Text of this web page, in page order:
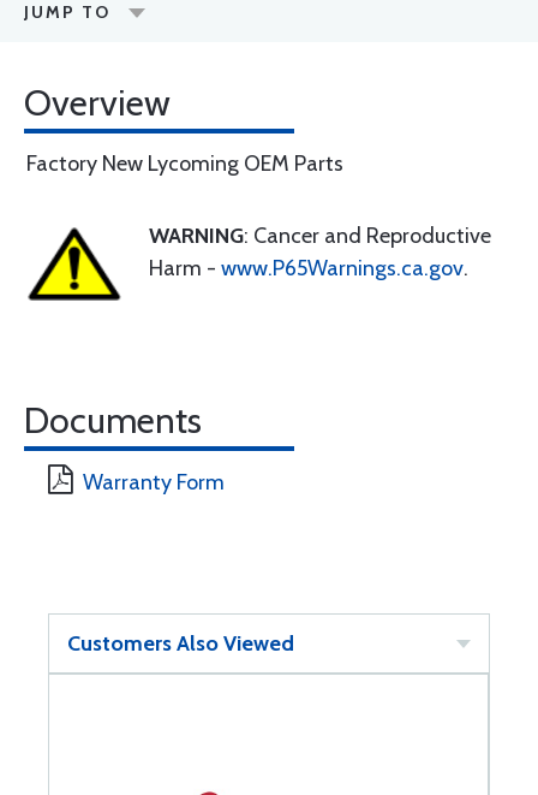
JUMP TO
Overview
Factory New Lycoming OEM Parts
WARNING: Cancer and Reproductive
Harm - www.P65Warnings.ca.gov.
Documents
Warranty Form
Customers Also Viewed